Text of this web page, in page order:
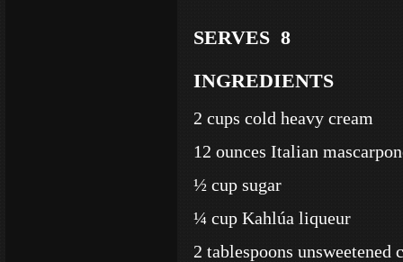
SERVES 8
INGREDIENTS
2 cups cold heavy cream
12 ounces Italian
½ cup sugar
¼ cup Kahlúa liqueur
2 tablespoons unsweetened